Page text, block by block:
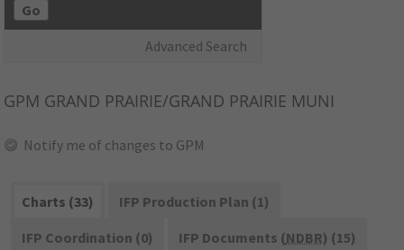
Go
Advanced Search
GPM GRAND PRAIRIE/GRAND PRAIRIE MUNI
Notify me of changes to GPM
Charts (33)
IFP Production Plan (1)
IFP Coordination (0)
IFP Documents (NDBR) (15)